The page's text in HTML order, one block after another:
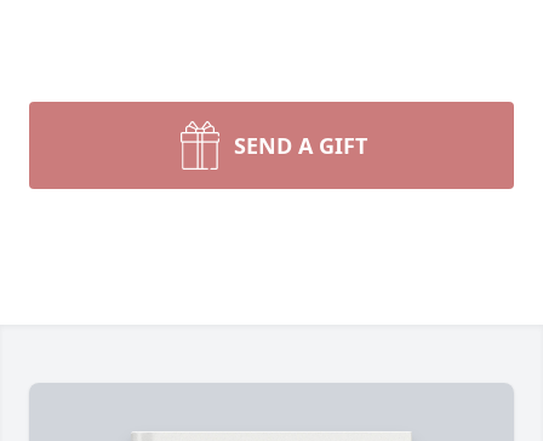
SEND A GIFT